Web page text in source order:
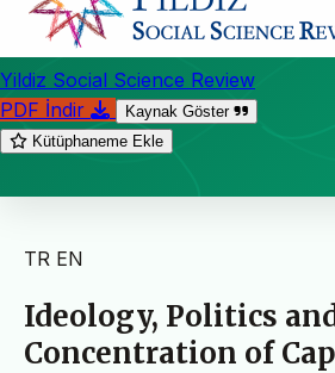
Yildiz Social Science Review
PDF İndir
Kaynak Göster
Kütüphaneme Ekle
TR EN
Ideology, Politics
Concentration of